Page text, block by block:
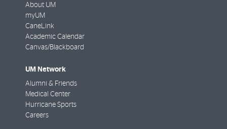
About UM
myUM
CaneLink
Academic Calendar
Canvas/Blackboard
UM Network
Alumni & Friends
Medical Center
Hurricane Sports
Careers